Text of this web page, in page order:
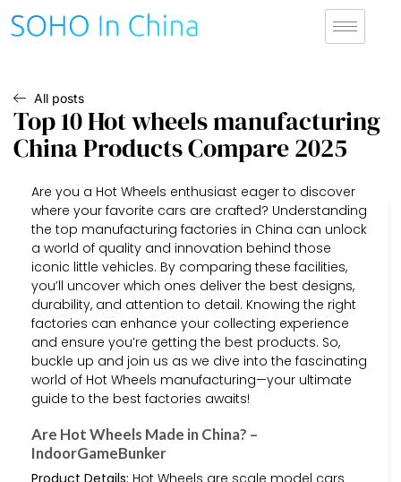
All posts
Top 10 Hot wheels manufacturing
China Products Compare 2025
Are you a Hot Wheels enthusiast eager to discover
where your favorite cars are crafted? Understanding
the top manufacturing factories in China can unlock
a world of quality and innovation behind those
iconic little vehicles. By comparing these facilities,
you’ll uncover which ones deliver the best designs,
durability, and attention to detail. Knowing the right
factories can enhance your collecting experience
and ensure you’re getting the best products. So,
buckle up and join us as we dive into the fascinating
world of Hot Wheels manufacturing—your ultimate
guide to the best factories awaits!
Are Hot Wheels Made in China? –
IndoorGameBunker